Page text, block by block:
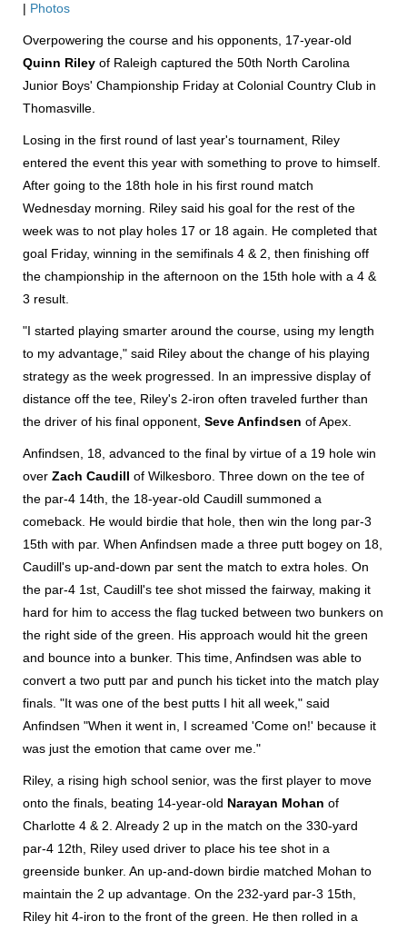
| Photos
Overpowering the course and his opponents, 17-year-old
Quinn Riley of Raleigh captured the 50th North Carolina
Junior Boys' Championship Friday at Colonial Country Club in
Thomasville.
Losing in the first round of last year's tournament, Riley
entered the event this year with something to prove to himself.
After going to the 18th hole in his first round match
Wednesday morning. Riley said his goal for the rest of the
week was to not play holes 17 or 18 again. He completed that
goal Friday, winning in the semifinals 4 & 2, then finishing off
the championship in the afternoon on the 15th hole with a 4 &
3 result.
"I started playing smarter around the course, using my length
to my advantage," said Riley about the change of his playing
strategy as the week progressed. In an impressive display of
distance off the tee, Riley's 2-iron often traveled further than
the driver of his final opponent, Seve Anfindsen of Apex.
Anfindsen, 18, advanced to the final by virtue of a 19 hole win
over Zach Caudill of Wilkesboro. Three down on the tee of
the par-4 14th, the 18-year-old Caudill summoned a
comeback. He would birdie that hole, then win the long par-3
15th with par. When Anfindsen made a three putt bogey on 18,
Caudill's up-and-down par sent the match to extra holes. On
the par-4 1st, Caudill's tee shot missed the fairway, making it
hard for him to access the flag tucked between two bunkers on
the right side of the green. His approach would hit the green
and bounce into a bunker. This time, Anfindsen was able to
convert a two putt par and punch his ticket into the match play
finals. "It was one of the best putts I hit all week," said
Anfindsen "When it went in, I screamed 'Come on!' because it
was just the emotion that came over me."
Riley, a rising high school senior, was the first player to move
onto the finals, beating 14-year-old Narayan Mohan of
Charlotte 4 & 2. Already 2 up in the match on the 330-yard
par-4 12th, Riley used driver to place his tee shot in a
greenside bunker. An up-and-down birdie matched Mohan to
maintain the 2 up advantage. On the 232-yard par-3 15th,
Riley hit 4-iron to the front of the green. He then rolled in a